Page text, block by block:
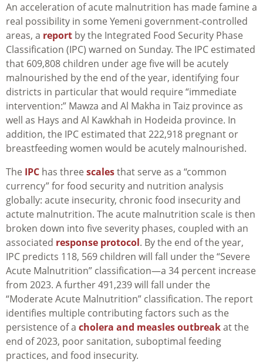
An acceleration of acute malnutrition has made famine a
real possibility in some Yemeni government-controlled
areas, a report by the Integrated Food Security Phase
Classification (IPC) warned on Sunday. The IPC estimated
that 609,808 children under age five will be acutely
malnourished by the end of the year, identifying four
districts in particular that would require “immediate
intervention:” Mawza and Al Makha in Taiz province as
well as Hays and Al Kawkhah in Hodeida province. In
addition, the IPC estimated that 222,918 pregnant or
breastfeeding women would be acutely malnourished.
The IPC has three scalesthat serve as a “common
currency” for food security and nutrition analysis
globally: acute insecurity, chronic food insecurity and
actute malnutrition. The acute malnutrition scale is then
broken down into five severity phases, coupled with an
associated response protocol. By the end of the year,
IPC predicts 118, 569 children will fall under the “Severe
Acute Malnutrition” classification—a 34 percent increase
from 2023. A further 491,239 will fall under the
“Moderate Acute Malnutrition” classification. The report
identifies multiple contributing factors such as the
persistence of a cholera and measles outbreakat the
end of 2023, poor sanitation, suboptimal feeding
practices, and food insecurity.